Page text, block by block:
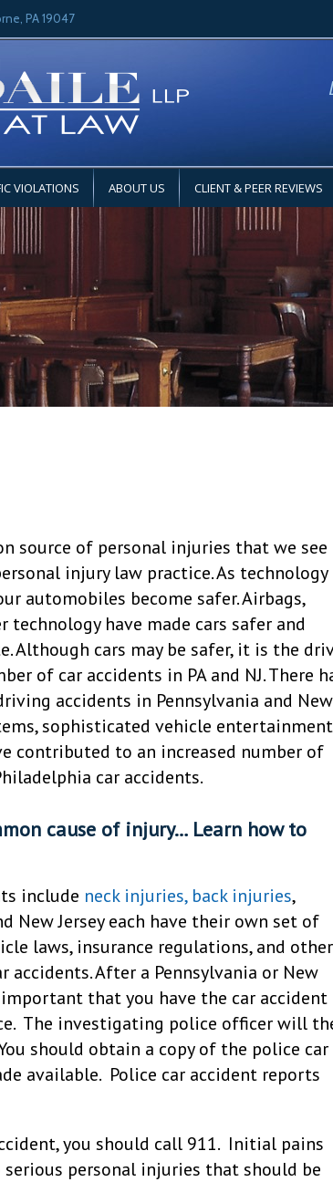
PA 19047
VIOLATIONS ABOUT US CLIENT & PEER REVIEWS
source of personal injuries that we see
injury law practice. As technology
automobiles become safer. Airbags,
technology have made cars safer and
Although cars may be safer, it is the
of car accidents in PA and NJ. There
accidents in Pennsylvania and New
sophisticated vehicle entertainment
contributed to an increased number of
car accidents.
cause of injury… Learn how to
include neck injuries, back injuries,
New Jersey each have their own set of
laws, insurance regulations, and other
After a Pennsylvania or New
that you have the car accident
The investigating police officer will
should obtain a copy of the police car
available. Police car accident reports
you should call 911. Initial pains
personal injuries that should be